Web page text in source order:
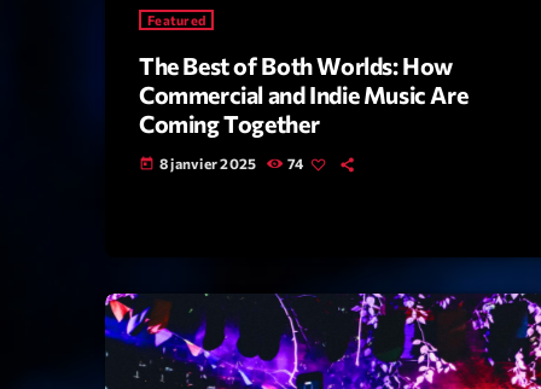
Featured
The Best of Both Worlds: How
Commercial and Indie Music Are
Coming Together
today 8 janvier 2025 74